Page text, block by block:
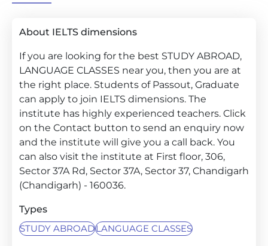
About IELTS dimensions
If you are looking for the best STUDY ABROAD,
LANGUAGE CLASSES near you, then you are at
the right place. Students of Passout, Graduate
can apply to join IELTS dimensions. The
institute has highly experienced teachers. Click
on the Contact button to send an enquiry now
and the institute will give you a call back. You
can also visit the institute at First floor, 306,
Sector 37A Rd, Sector 37A, Sector 37, Chandigarh
(Chandigarh) - 160036.
Types
STUDY ABROADLANGUAGE CLASSES